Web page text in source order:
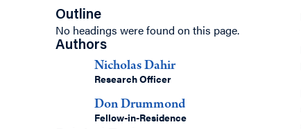
Outline
No headings were found on this page.
Authors
Nicholas Dahir
Research Officer
Don Drummond
Fellow-in-Residence